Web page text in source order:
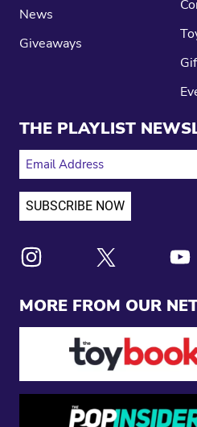
MORE FROM OUR
News
Giveaways
THE PLAYLIST
EMAIL ADDRESS